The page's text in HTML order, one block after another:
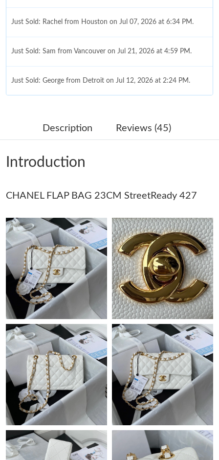
Just Sold: Rachel from Houston on Jul 07, 2026 at 6:34 PM.
Just Sold: Sam from Vancouver on Jul 21, 2026 at 4:59 PM.
Just Sold: George from Detroit on Jul 12, 2026 at 2:24 PM.
Just Sold: Milo from Minneapolis on Jun 27, 2026 at 10:51 AM.
Just Sold: Jack from Sydney on Jun 26, 2026 at 8:02 PM.
Just Sold: Ursula from Detroit on May 27, 2026 at 10:15 PM.
Just Sold: Wendy from Portland on May 23, 2026 at 7:53 PM.
Just Sold: Frank from San Jose on May 09, 2026 at 8:31 AM.
Just Sold: Vince from Miami on Aug 02, 2026 at 3:44 PM.
Just Sold: Yara from Tokyo on May 13, 2026 at 12:03 PM.
Just Sold: Wendy from Charlotte on Jun 11, 2026 at 1:17 PM.
Just Sold: Kara from Singapore on Jun 27, 2026 at 1:18 PM.
Just Sold: Yara from Boston on Jul 08, 2026 at 8:18 PM.
Just Sold: Paul from Portland on Jul 09, 2026 at 7:16 PM.
Description Reviews (45)
Introduction
CHANEL FLAP BAG 23CM StreetReady 427